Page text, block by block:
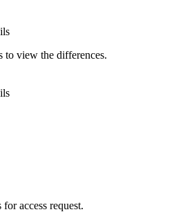
to view the differences.
access request.